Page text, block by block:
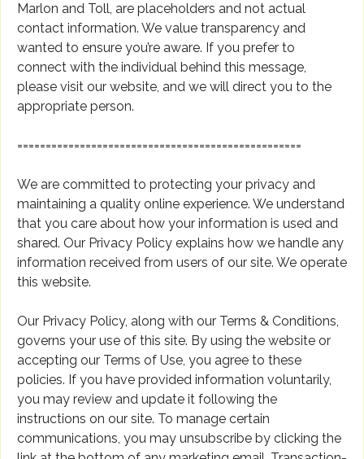
Marlon and Toll, are placeholders and not actual
contact information. We value transparency and
wanted to ensure you’re aware. If you prefer to
connect with the individual behind this message,
please visit our website, and we will direct you to the
appropriate person.
==================================================
We are committed to protecting your privacy and
maintaining a quality online experience. We understand
that you care about how your information is used and
shared. Our Privacy Policy explains how we handle any
information received from users of our site. We operate
this website.
Our Privacy Policy, along with our Terms & Conditions,
governs your use of this site. By using the website or
accepting our Terms of Use, you agree to these
policies. If you have provided information voluntarily,
you may review and update it following the
instructions on our site. To manage certain
communications, you may unsubscribe by clicking the